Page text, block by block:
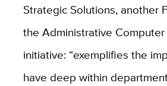
Strategic Solutions, another
the Administrative
initiative: “exemplifies the
have deep within